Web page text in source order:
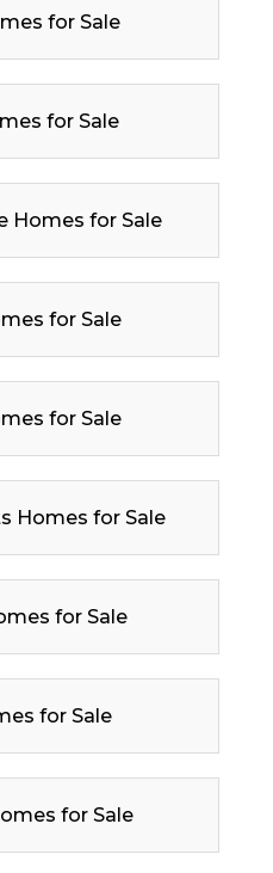
for Sale
for Sale
Homes for Sale
for Sale
for Sale
Homes for Sale
for Sale
for Sale
for Sale